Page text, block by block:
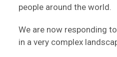
people around the world.
We are now responding
in a very complex